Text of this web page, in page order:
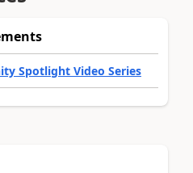
Spotlight Video Series